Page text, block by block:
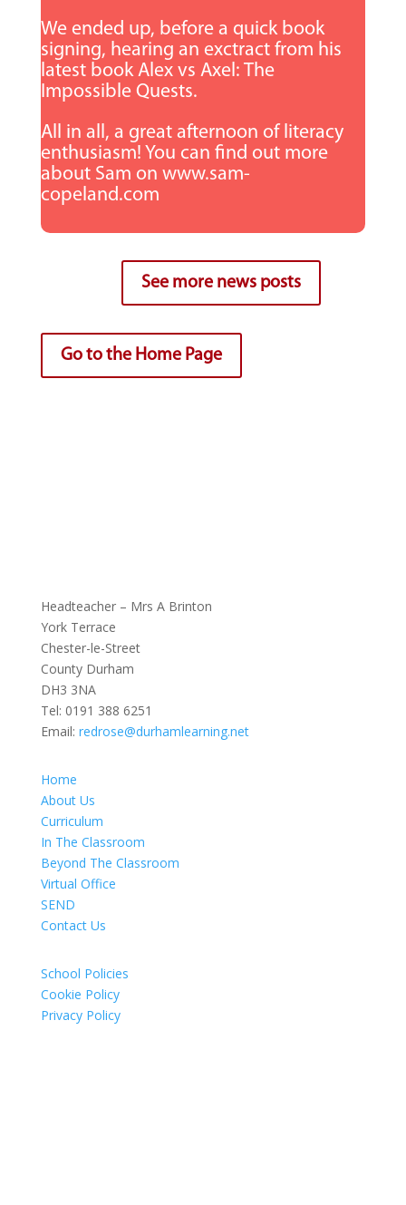
We ended up, before a quick book
signing, hearing an exctract from his
latest book Alex vs Axel: The
Impossible Quests.
All in all, a great afternoon of literacy
enthusiasm! You can find out more
about Sam on www.sam-
copeland.com
See more news posts
Go to the Home Page
Headteacher – Mrs A Brinton
York Terrace
Chester-le-Street
County Durham
DH3 3NA
Tel: 0191 388 6251
Email: redrose@durhamlearning.net
Home
About Us
Curriculum
In The Classroom
Beyond The Classroom
Virtual Office
SEND
Contact Us
School Policies
Cookie Policy
Privacy Policy